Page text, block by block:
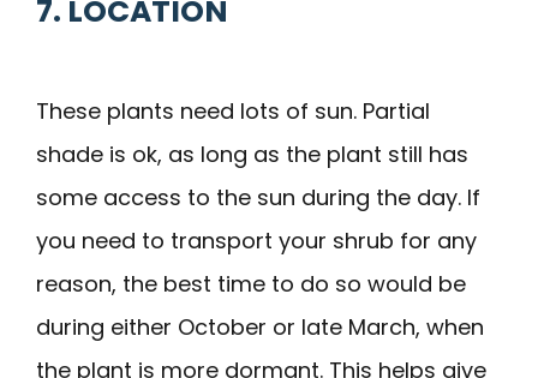
7. LOCATION
These plants need lots of sun. Partial
shade is ok, as long as the plant still has
some access to the sun during the day. If
you need to transport your shrub for any
reason, the best time to do so would be
during either October or late March, when
the plant is more dormant. This helps give